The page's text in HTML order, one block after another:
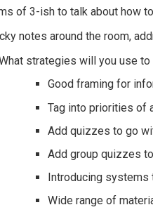
of 3-ish to talk about how
notes around the room,
strategies will you use
Good framing for
Tag into priorities of
Add quizzes to go
Add group quizzes
Introducing systems
Wide range of